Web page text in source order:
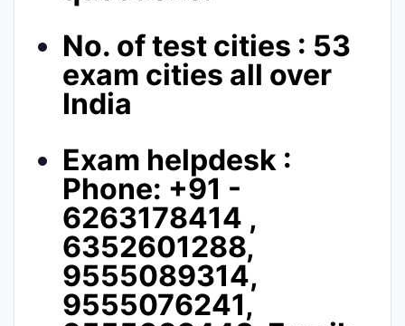
No. of test cities : 53
exam cities all over
India
Exam helpdesk :
Phone: +91 -
6263178414 ,
6352601288,
9555089314,
9555076241,